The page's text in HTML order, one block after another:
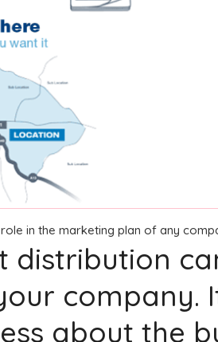
in the marketing plan of any
distribution
company.
about the